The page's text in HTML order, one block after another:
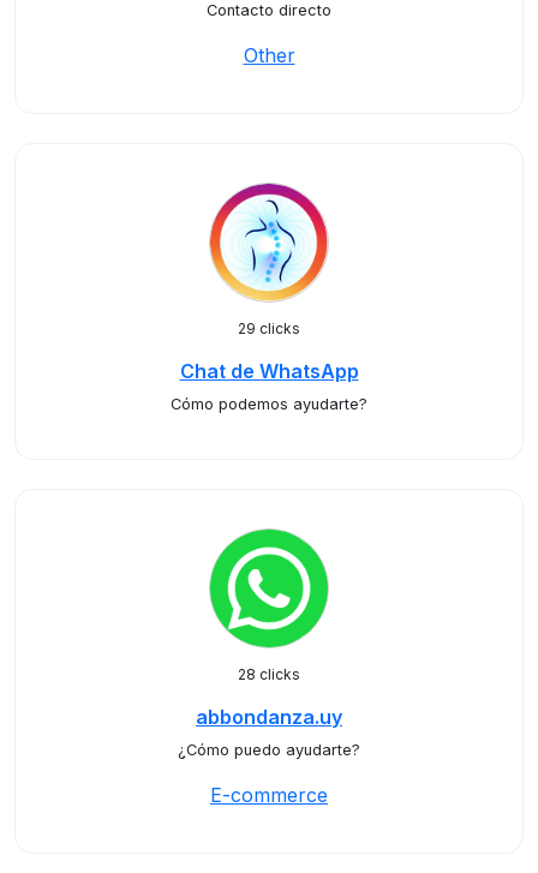
Contacto directo
Other
29 clicks
Chat de WhatsApp
Cómo podemos ayudarte?
28 clicks
abbondanza.uy
¿Cómo puedo ayudarte?
E-commerce